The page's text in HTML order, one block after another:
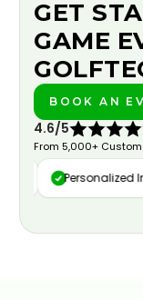
GET
GAME
BOOK AN
4.6/5
From 5,000+
Personalized